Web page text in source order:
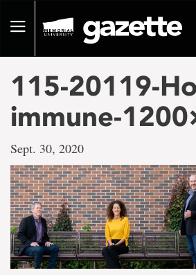
pageToggle
115-20119-
immune-
Sept. 30, 2020